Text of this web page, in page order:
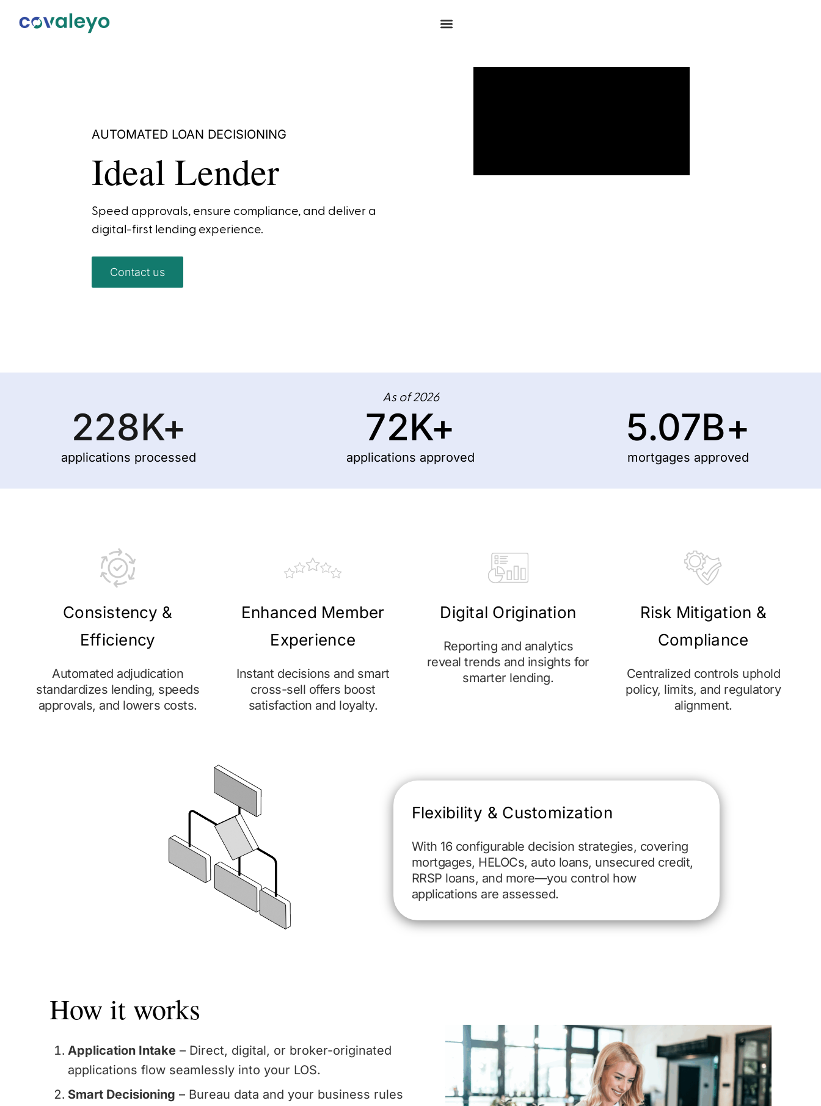
AUTOMATED LOAN DECISIONING
Ideal Lender
Speed approvals, ensure compliance, and deliver a
digital-first lending experience.
Contact us
As of 2026
applications processed
228K+
applications approved
72K+
mortgages approved
5.07B+
Consistency &
Efficiency
Automated adjudication
standardizes lending, speeds
approvals, and lowers costs.
Enhanced Member
Experience
Instant decisions and smart
cross-sell offers boost
satisfaction and loyalty.
Digital Origination
Reporting and analytics
reveal trends and insights for
smarter lending.
Risk Mitigation &
Compliance
Centralized controls uphold
policy, limits, and regulatory
alignment.
Flexibility & Customization
With 16 configurable decision strategies, covering
mortgages, HELOCs, auto loans, unsecured credit,
RRSP loans, and more—you control how
applications are assessed.
How it works
Application Intake– Direct, digital, or broker-originated
applications flow seamlessly into your LOS.
Smart Decisioning – Bureau data and your business rules